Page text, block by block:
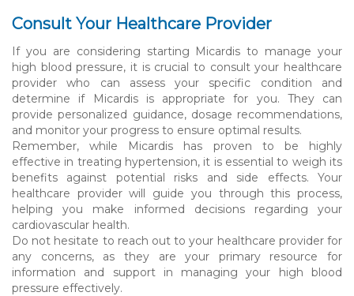
Consult Your Healthcare Provider
If you are considering starting Micardis to manage your
high blood pressure, it is crucial to consult your healthcare
provider who can assess your specific condition and
determine if Micardis is appropriate for you. They can
provide personalized guidance, dosage recommendations,
and monitor your progress to ensure optimal results.
Remember, while Micardis has proven to be highly
effective in treating hypertension, it is essential to weigh its
benefits against potential risks and side effects. Your
healthcare provider will guide you through this process,
helping you make informed decisions regarding your
cardiovascular health.
Do not hesitate to reach out to your healthcare provider for
any concerns, as they are your primary resource for
information and support in managing your high blood
pressure effectively.